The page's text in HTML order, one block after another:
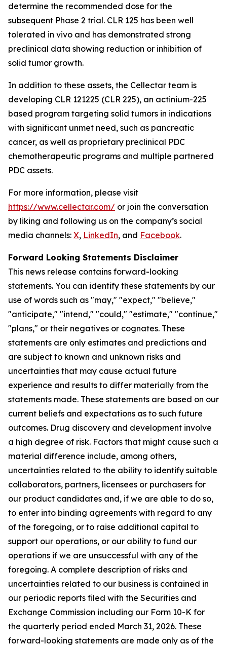
determine the recommended dose for the
subsequent Phase 2 trial. CLR 125 has been well
tolerated in vivo and has demonstrated strong
preclinical data showing reduction or inhibition of
solid tumor growth.
In addition to these assets, the Cellectar team is
developing CLR 121225 (CLR 225), an actinium-225
based program targeting solid tumors in indications
with significant unmet need, such as pancreatic
cancer, as well as proprietary preclinical PDC
chemotherapeutic programs and multiple partnered
PDC assets.
For more information, please visit
https://www.cellectar.com/ or join the conversation
by liking and following us on the company’s social
media channels: X, LinkedIn, and Facebook.
Forward Looking Statements Disclaimer
This news release contains forward-looking
statements. You can identify these statements by our
use of words such as "may," "expect," "believe,"
"anticipate," "intend," "could," "estimate," "continue,"
"plans," or their negatives or cognates. These
statements are only estimates and predictions and
are subject to known and unknown risks and
uncertainties that may cause actual future
experience and results to differ materially from the
statements made. These statements are based on our
current beliefs and expectations as to such future
outcomes. Drug discovery and development involve
a high degree of risk. Factors that might cause such a
material difference include, among others,
uncertainties related to the ability to identify suitable
collaborators, partners, licensees or purchasers for
our product candidates and, if we are able to do so,
to enter into binding agreements with regard to any
of the foregoing, or to raise additional capital to
support our operations, or our ability to fund our
operations if we are unsuccessful with any of the
foregoing. A complete description of risks and
uncertainties related to our business is contained in
our periodic reports filed with the Securities and
Exchange Commission including our Form 10-K for
the quarterly period ended March 31, 2026. These
forward-looking statements are made only as of the